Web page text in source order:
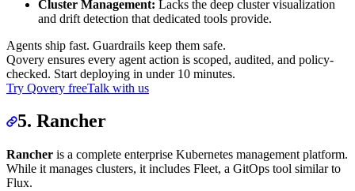
Cluster Management: Lacks the deep cluster visualization
and drift detection that dedicated tools provide.
Agents ship fast. Guardrails keep them safe.
Qovery ensures every agent action is scoped, audited, and policy-
checked. Start deploying in under 10 minutes.
Try Qovery freeTalk with us
5. Rancher
Rancher is a complete enterprise Kubernetes management platform.
While it manages clusters, it includes Fleet, a GitOps tool similar to
Flux.